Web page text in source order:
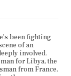
been fighting
of an
involved.
for Libya, the
from France,